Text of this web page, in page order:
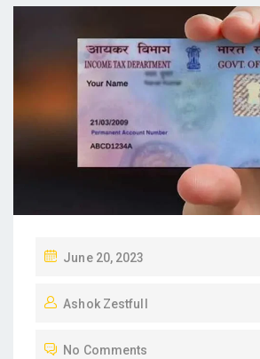
S
E
June 20, 2023
Ashok Zestfull
No Comments